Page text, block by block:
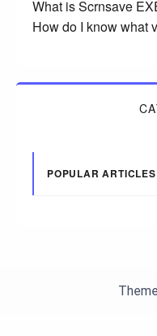
What is Scrnsave
How do I know what
POPULAR ARTICLES